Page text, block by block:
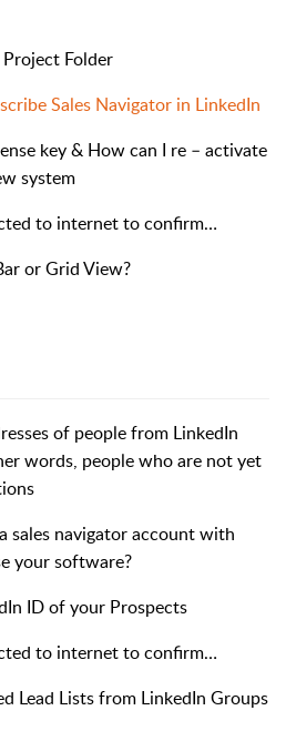
Folder
Sales Navigator in LinkedIn
key & How can I re – activate
system
to internet to confirm…
or Grid View?
of people from LinkedIn
words, people who are not yet
sales navigator account with
your software?
ID of your Prospects
to internet to confirm…
Lead Lists from LinkedIn Groups